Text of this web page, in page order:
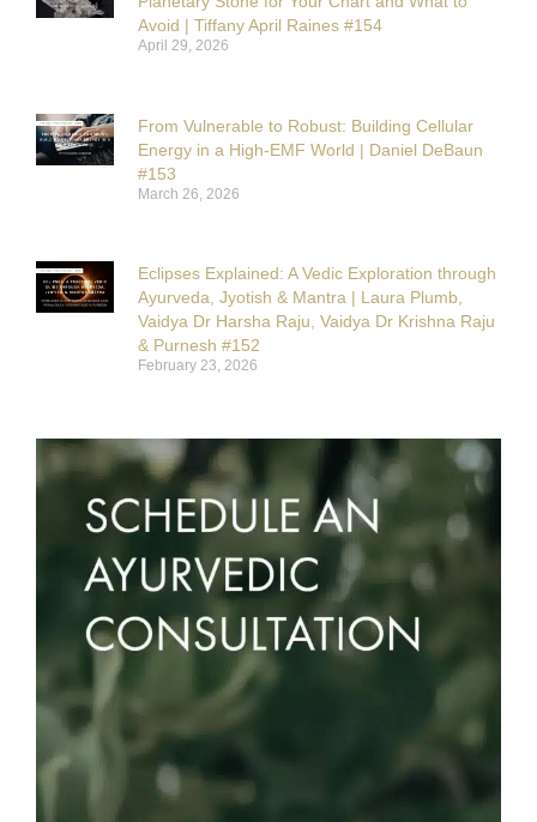
Avoid | Tiffany April Raines #154
April 29, 2026
From Vulnerable to Robust: Building Cellular
Energy in a High-EMF World | Daniel DeBaun
#153
March 26, 2026
Eclipses Explained: A Vedic Exploration through
Ayurveda, Jyotish & Mantra | Laura Plumb,
Vaidya Dr Harsha Raju, Vaidya Dr Krishna Raju
& Purnesh #152
February 23, 2026